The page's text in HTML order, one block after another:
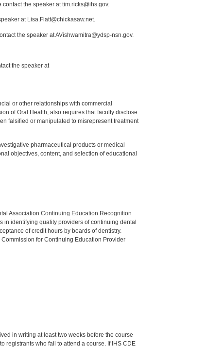
the speaker at tim.ricks@ihs.gov.
at Lisa.Flatt@chickasaw.net.
the speaker at AVishwamitra@ydsp-nsn.gov.
the speaker at
or other relationships with commercial
of Oral Health, also requires that faculty disclose
falsified or manipulated to misrepresent treatment
pharmaceutical products or medical
objectives, content, and selection of educational
Association Continuing Education Recognition
in identifying quality providers of continuing dental
of credit hours by boards of dentistry.
for Continuing Education Provider
in writing at least two weeks before the course
registrants who fail to attend a course. If IHS CDE